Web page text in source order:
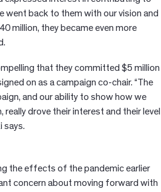
went back to them with our vision and
million, they became even more
that they committed $5 million
on as a campaign co-chair. “The
and our ability to show how we
drove their interest and their level
says.
the effects of the pandemic earlier
concern about moving forward with